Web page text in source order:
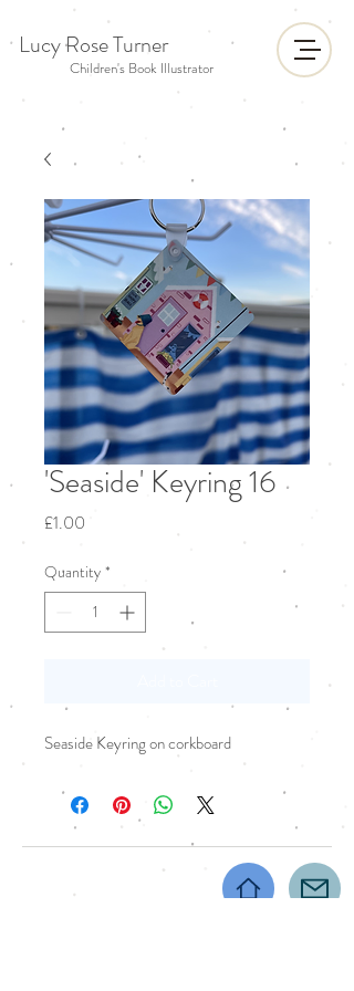
Lucy Rose Turner
Children's Book Illustrator
'Seaside' Keyring 16
£1.00
Quantity *
Seaside Keyring on corkboard